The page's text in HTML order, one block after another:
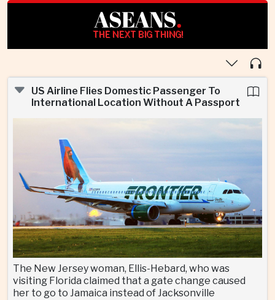
ASEANS.
THE NEXT BIG THING!
US Airline Flies Domestic Passenger To
International Location Without A Passport
The New Jersey woman, Ellis-Hebard, who was
visiting Florida claimed that a gate change caused
her to go to Jamaica instead of Jacksonville